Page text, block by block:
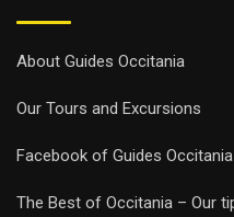
About Guides Occitania
Our Tours and Excursions
Facebook of Guides Occitania
The Best of Occitania – Our